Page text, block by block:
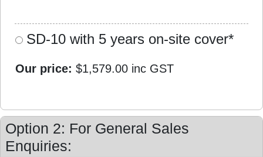
SD-10 with 5 years on-site cover*
Our price: $1,579.00 inc GST
Option 2: For General Sales
Enquiries: